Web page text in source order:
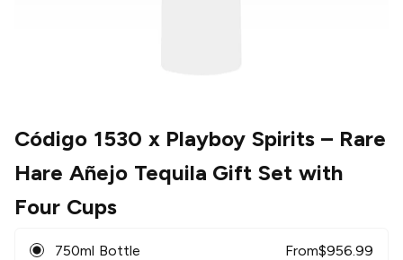
Código 1530 x Playboy Spirits – Rare
Hare Añejo Tequila Gift Set with
Four Cups
750ml Bottle From$956.99